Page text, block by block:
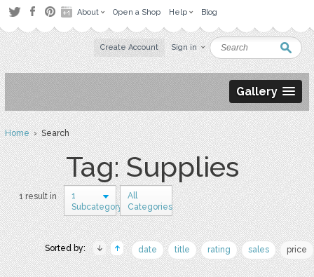
About Open a Shop Help Blog
Create Account Sign in
Gallery
Home› Search
Tag: Supplies
1 result in
1
Subcategory
All
Categories
Sorted by: date title rating sales price